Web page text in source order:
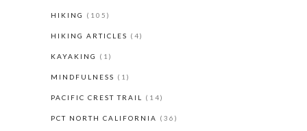
HIKING (105)
HIKING ARTICLES (4)
KAYAKING (1)
MINDFULNESS (1)
PACIFIC CREST TRAIL (14)
PCT NORTH CALIFORNIA (36)